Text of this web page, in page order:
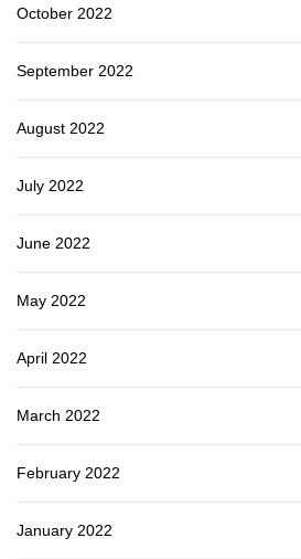
October 2022
September 2022
August 2022
July 2022
June 2022
May 2022
April 2022
March 2022
February 2022
January 2022